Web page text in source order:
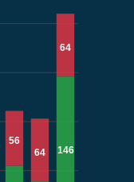
146
56
64
64